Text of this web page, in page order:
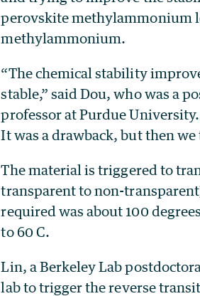
perovskite methylammonium
methylammonium.
“The chemical stability
stable,” said Dou, who was a
professor at Purdue
It was a drawback, but then
The material is triggered to
transparent to non-
required was about 100
to 60 C.
Lin, a Berkeley Lab
lab to trigger the reverse